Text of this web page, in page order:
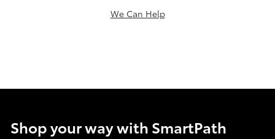
We Can Help
Shop your way with SmartPath